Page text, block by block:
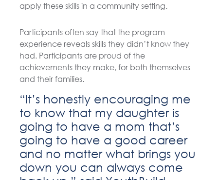
apply these skills in a community setting.
Participants often say that the program
experience reveals skills they didn’t know they
had. Participants are proud of the
achievements they make, for both themselves
and their families.
“It’s honestly encouraging me
to know that my daughter is
going to have a mom that’s
going to have a good career
and no matter what brings you
down you can always come